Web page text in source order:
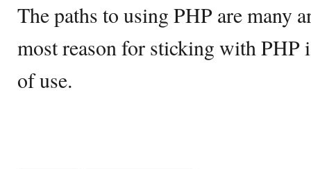
The paths to using PHP are many
most reason for sticking with PHP
of use.